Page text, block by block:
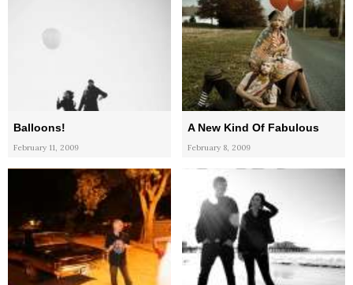
Balloons!
February 11, 2009
A New Kind Of Fabulous
February 8, 2009